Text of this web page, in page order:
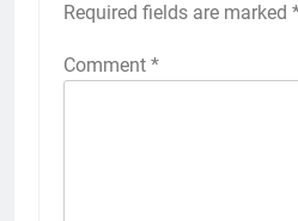
Required fields are marked
Comment *